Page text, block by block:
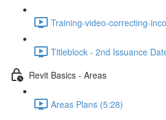
Training-video-correcting-
Titleblock - 2nd Issuance
Revit Basics - Areas
Areas Plans (5:28)